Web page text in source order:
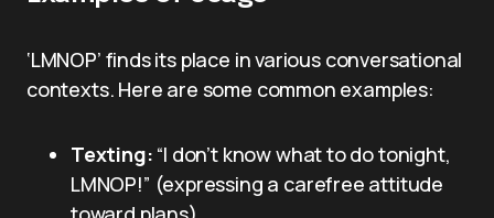
‘LMNOP’ finds its place in various conversational
contexts. Here are some common examples:
Texting: “I don’t know what to do tonight,
LMNOP!” (expressing a carefree attitude